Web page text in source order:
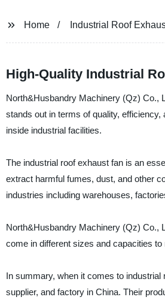
Home Industrial Roof
High-Quality Industrial
North&Husbandry Machinery (Qz) Co.,
stands out in terms of quality,
inside industrial facilities.
The industrial roof exhaust fan is an
extract harmful fumes, dust, and other
industries including warehouses,
North&Husbandry Machinery (Qz) Co.,
come in different sizes and capacities
In summary, when it comes to
supplier, and factory in China. Their